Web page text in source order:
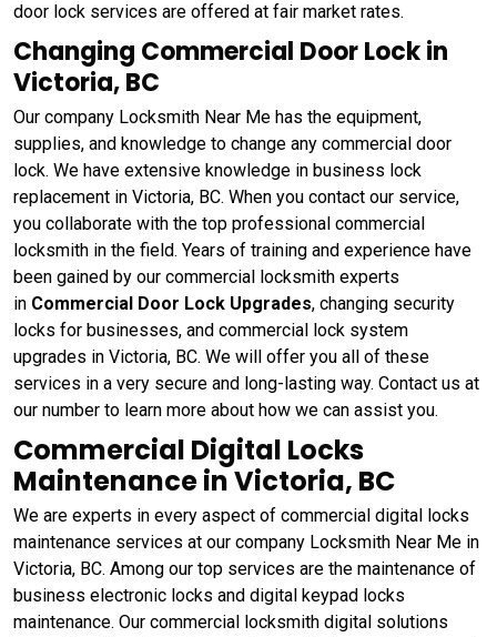
door lock services are offered at fair market rates.
Changing Commercial Door Lock in
Victoria, BC
Our company Locksmith Near Me has the equipment,
supplies, and knowledge to change any commercial door
lock. We have extensive knowledge in business lock
replacement in Victoria, BC. When you contact our service,
you collaborate with the top professional commercial
locksmith in the field. Years of training and experience have
been gained by our commercial locksmith experts
in Commercial Door Lock Upgrades, changing security
locks for businesses, and commercial lock system
upgrades in Victoria, BC. We will offer you all of these
services in a very secure and long-lasting way. Contact us at
our number to learn more about how we can assist you.
Commercial Digital Locks
Maintenance in Victoria, BC
We are experts in every aspect of commercial digital locks
maintenance services at our company Locksmith Near Me in
Victoria, BC. Among our top services are the maintenance of
business electronic locks and digital keypad locks
maintenance. Our commercial locksmith digital solutions